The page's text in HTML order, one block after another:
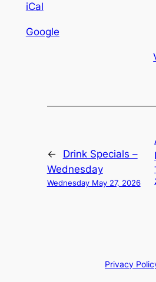
iCal
Google
←
Drink Specials –
Wednesday
Wednesday May 27, 2026
Privacy